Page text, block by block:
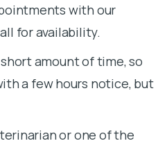
with our
for availability.
amount of time, so
a few hours notice, but
or one of the